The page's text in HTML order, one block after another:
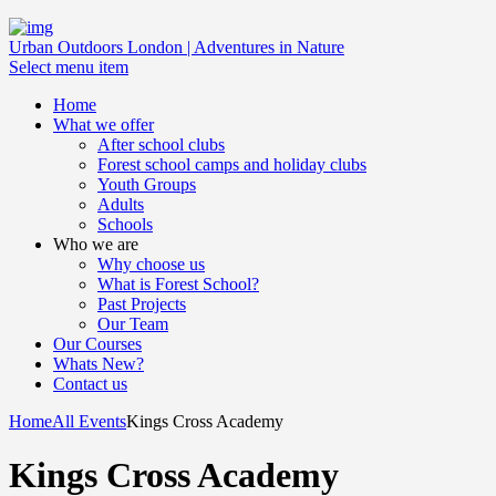
Urban Outdoors London | Adventures in Nature
Select menu item
Home
What we offer
After school clubs
Forest school camps and holiday clubs
Youth Groups
Adults
Schools
Who we are
Why choose us
What is Forest School?
Past Projects
Our Team
Our Courses
Whats New?
Contact us
HomeAll EventsKings Cross Academy
Kings Cross Academy